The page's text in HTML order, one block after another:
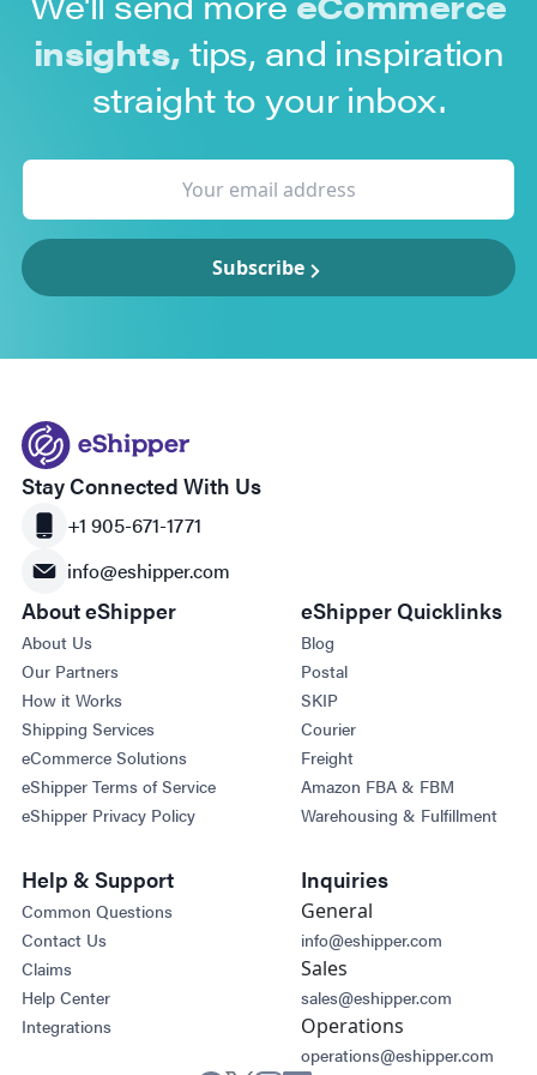
insights, tips, and inspiration
straight to your inbox.
Subscribe
Stay Connected With Us
+1 905-671-1771
info@eshipper.com
About eShipper
About Us
Our Partners
How it Works
Shipping Services
eCommerce Solutions
eShipper Terms of Service
eShipper Privacy Policy
eShipper Quicklinks
Blog
Postal
SKIP
Courier
Freight
Amazon FBA & FBM
Warehousing & Fulfillment
Help & Support
Common Questions
Contact Us
Claims
Help Center
Integrations
Inquiries
General
info@eshipper.com
Sales
sales@eshipper.com
Operations
operations@eshipper.com